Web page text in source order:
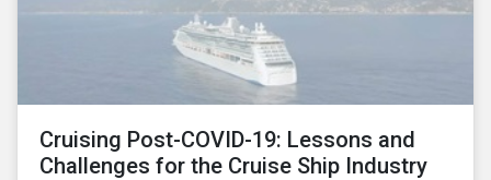
Cruising Post-COVID-19: Lessons and
Challenges for the Cruise Ship Industry